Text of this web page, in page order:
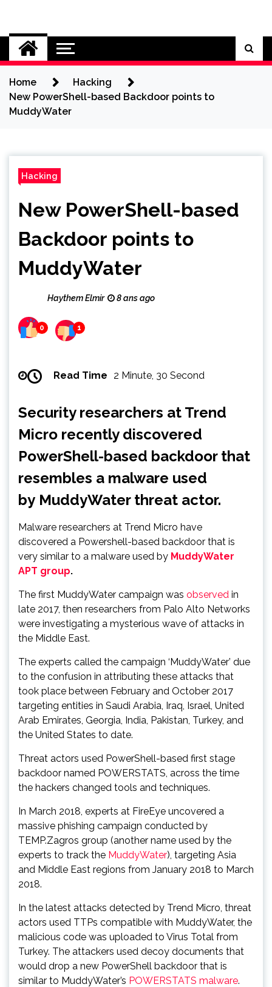
content
Cybersecurity News
Home
Hacking
New PowerShell-based Backdoor points to
MuddyWater
Hacking
New PowerShell-based
Backdoor points to
MuddyWater
Haythem Elmir 8 ans ago
0 1
Read Time 2 Minute, 30 Second
Security researchers at Trend
Micro recently discovered
PowerShell-based backdoor that
resembles a malware used
by MuddyWater threat actor.
Malware researchers at Trend Micro have
discovered a Powershell-based backdoor that is
very similar to a malware used by MuddyWater
APT group.
The first MuddyWater campaign was observed in
late 2017, then researchers from Palo Alto Networks
were investigating a mysterious wave of attacks in
the Middle East.
The experts called the campaign ‘MuddyWater’ due
to the confusion in attributing these attacks that
took place between February and October 2017
targeting entities in Saudi Arabia, Iraq, Israel, United
Arab Emirates, Georgia, India, Pakistan, Turkey, and
the United States to date.
Threat actors used PowerShell-based first stage
backdoor named POWERSTATS, across the time
the hackers changed tools and techniques.
In March 2018, experts at FireEye uncovered a
massive phishing campaign conducted by
TEMP.Zagros group (another name used by the
experts to track the MuddyWater), targeting Asia
and Middle East regions from January 2018 to March
2018.
In the latest attacks detected by Trend Micro, threat
actors used TTPs compatible with MuddyWater, the
malicious code was uploaded to Virus Total from
Turkey. The attackers used decoy documents that
would drop a new PowerShell backdoor that is
similar to MuddyWater’s POWERSTATS malware.